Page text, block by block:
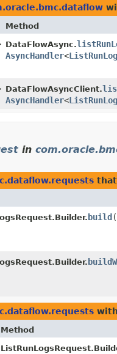
Method
DataFlowAsync.
AsyncHandler<
DataFlowAsyncClient.
AsyncHandler<
in
build
Method